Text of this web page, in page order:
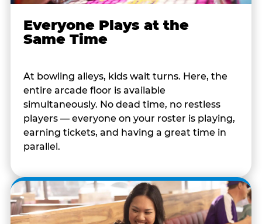
Everyone Plays at the
Same Time
At bowling alleys, kids wait turns. Here, the
entire arcade floor is available
simultaneously. No dead time, no restless
players — everyone on your roster is playing,
earning tickets, and having a great time in
parallel.